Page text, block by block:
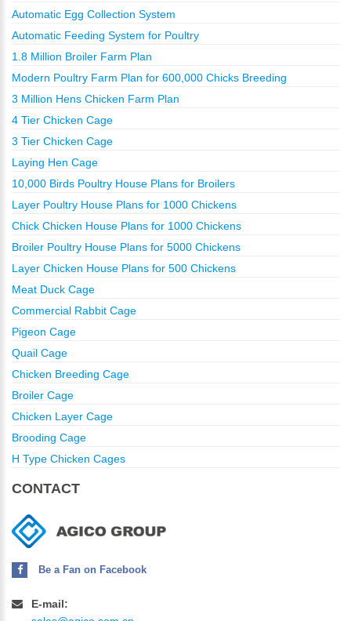
Automatic Egg Collection System
Automatic Feeding System for Poultry
1.8 Million Broiler Farm Plan
Modern Poultry Farm Plan for 600,000 Chicks Breeding
3 Million Hens Chicken Farm Plan
4 Tier Chicken Cage
3 Tier Chicken Cage
Laying Hen Cage
10,000 Birds Poultry House Plans for Broilers
Layer Poultry House Plans for 1000 Chickens
Chick Chicken House Plans for 1000 Chickens
Broiler Poultry House Plans for 5000 Chickens
Layer Chicken House Plans for 500 Chickens
Meat Duck Cage
Commercial Rabbit Cage
Pigeon Cage
Quail Cage
Chicken Breeding Cage
Broiler Cage
Chicken Layer Cage
Brooding Cage
H Type Chicken Cages
CONTACT
Be a Fan on Facebook
E-mail: